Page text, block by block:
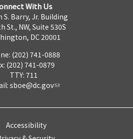
With Us
S. Barry, Jr. Building
St., NW, Suite 530S
DC 20001
(202) 741-0888
(202) 741-0879
TTY: 711
sboe@dc.gov
Accessibility